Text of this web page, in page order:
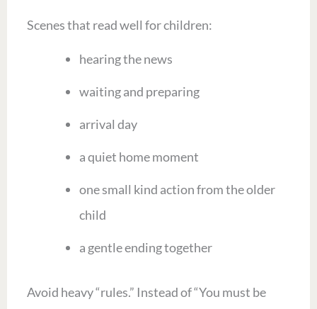
Scenes that read well for children:
hearing the news
waiting and preparing
arrival day
a quiet home moment
one small kind action from the older
child
a gentle ending together
Avoid heavy “rules.” Instead of “You must be